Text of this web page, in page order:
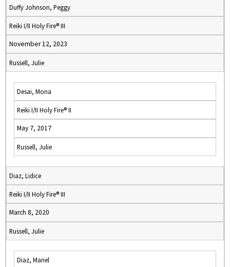
Duffy Johnson, Peggy
Reiki I/II Holy Fire® III
November 12, 2023
Russell, Julie
Desai, Mona
Reiki I/II Holy Fire® II
May 7, 2017
Russell, Julie
Diaz, Lidice
Reiki I/II Holy Fire® III
March 8, 2020
Russell, Julie
Diaz, Mariel